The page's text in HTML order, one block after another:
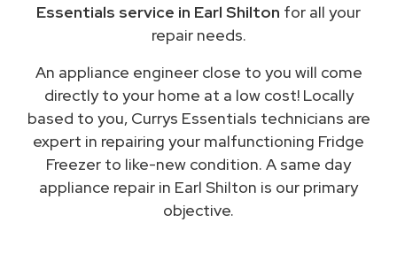
Essentials service in Earl Shilton for all your
repair needs.
An appliance engineer close to you will come
directly to your home at a low cost! Locally
based to you, Currys Essentials technicians are
expert in repairing your malfunctioning Fridge
Freezer to like-new condition. A same day
appliance repair in Earl Shilton is our primary
objective.